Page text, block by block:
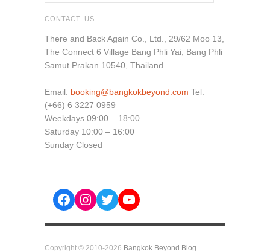
CONTACT US
There and Back Again Co., Ltd., 29/62 Moo 13,
The Connect 6 Village Bang Phli Yai, Bang Phli
Samut Prakan 10540, Thailand
Email: booking@bangkokbeyond.com Tel:
(+66) 6 3227 0959
Weekdays 09:00 – 18:00
Saturday 10:00 – 16:00
Sunday Closed
Facebook
Instagram
TwitterYouTube
Copyright © 2010-2026 Bangkok Beyond Blog